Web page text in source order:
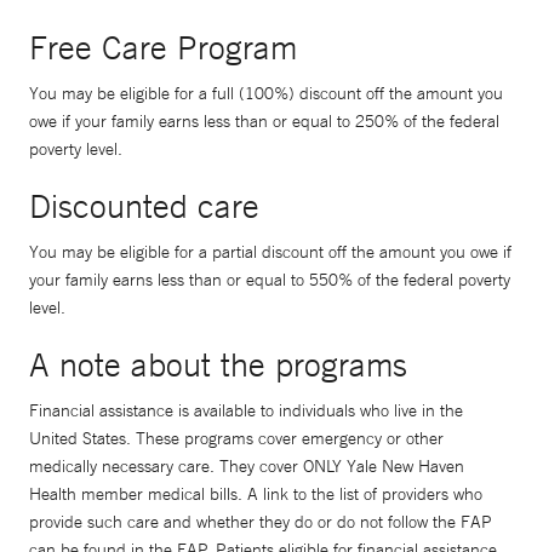
Free Care Program
You may be eligible for a full (100%) discount off the amount you
owe if your family earns less than or equal to 250% of the federal
poverty level.
Discounted care
You may be eligible for a partial discount off the amount you owe if
your family earns less than or equal to 550% of the federal poverty
level.
A note about the programs
Financial assistance is available to individuals who live in the
United States. These programs cover emergency or other
medically necessary care. They cover ONLY Yale New Haven
Health member medical bills. A link to the list of providers who
provide such care and whether they do or do not follow the FAP